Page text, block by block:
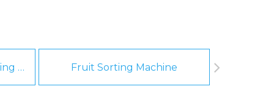
Fruit And Vegetable Washing Machine Fruit Sorting Machine